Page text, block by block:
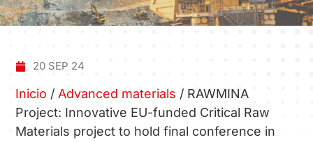
20 SEP 24
Inicio / Advanced materials / RAWMINA
Project: Innovative EU-funded Critical Raw
Materials project to hold final conference in